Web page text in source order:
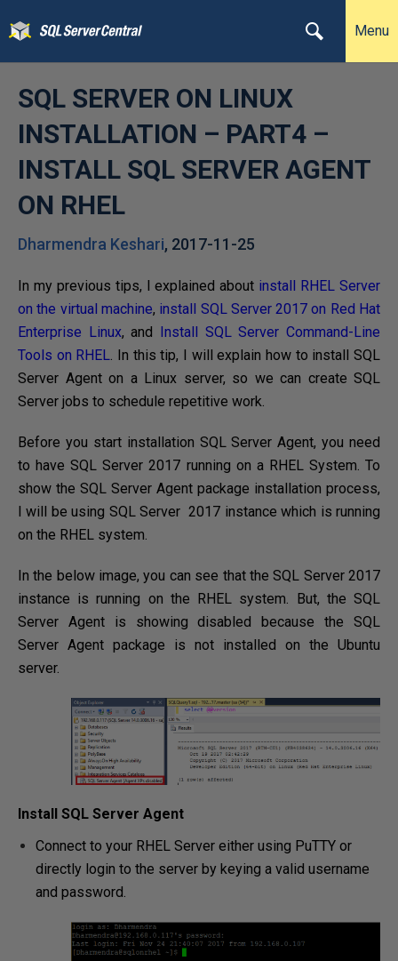
Menu
SQL SERVER ON LINUX
INSTALLATION – PART4 –
INSTALL SQL SERVER AGENT
ON RHEL
Dharmendra Keshari, 2017-11-25
In my previous tips, I explained about install RHEL Server
on the virtual machine, install SQL Server 2017 on Red Hat
Enterprise Linux, and Install SQL Server Command-Line
Tools on RHEL. In this tip, I will explain how to install SQL
Server Agent on a Linux server, so we can create SQL
Server jobs to schedule repetitive work.
Before you start installation SQL Server Agent, you need
to have SQL Server 2017 running on a RHEL System. To
show the SQL Server Agent package installation process,
I will be using SQL Server 2017 instance which is running
on the RHEL system.
In the below image, you can see that the SQL Server 2017
instance is running on the RHEL system. But, the SQL
Server Agent is showing disabled because the SQL
Server Agent package is not installed on the Ubuntu
server.
Install SQL Server Agent
Connect to your RHEL Server either using PuTTY or
directly login to the server by keying a valid username
and password.